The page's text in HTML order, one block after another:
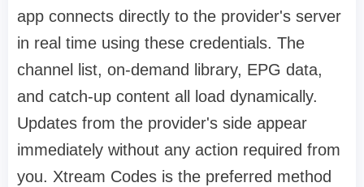
app connects directly to the provider's server
in real time using these credentials. The
channel list, on-demand library, EPG data,
and catch-up content all load dynamically.
Updates from the provider's side appear
immediately without any action required from
you. Xtream Codes is the preferred method